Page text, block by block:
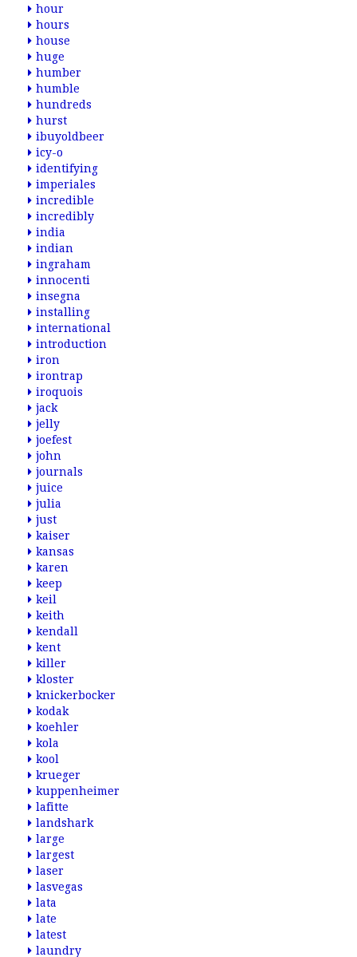
hour
hours
house
huge
humber
humble
hundreds
hurst
ibuyoldbeer
icy-o
identifying
imperiales
incredible
incredibly
india
indian
ingraham
innocenti
insegna
installing
international
introduction
iron
irontrap
iroquois
jack
jelly
joefest
john
journals
juice
julia
just
kaiser
kansas
karen
keep
keil
keith
kendall
kent
killer
kloster
knickerbocker
kodak
koehler
kola
kool
krueger
kuppenheimer
lafitte
landshark
large
largest
laser
lasvegas
lata
late
latest
laundry